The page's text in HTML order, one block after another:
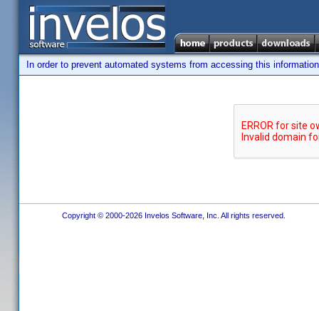
In order to prevent automated systems from accessing this
Copyright © 2000-2026 Invelos Software, Inc. All rights reserved.